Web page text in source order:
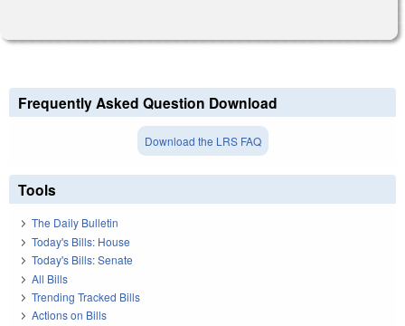
Frequently Asked Question Download
Download the LRS FAQ
Tools
The Daily Bulletin
Today's Bills: House
Today's Bills: Senate
All Bills
Trending Tracked Bills
Actions on Bills